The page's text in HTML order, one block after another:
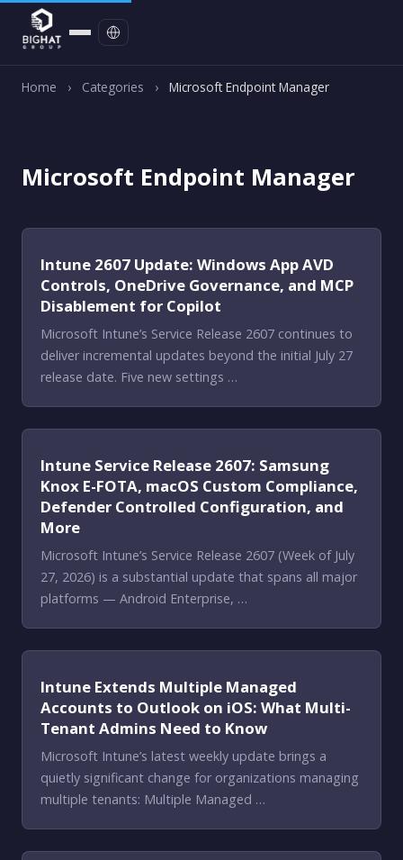
Home › Categories › Microsoft Endpoint Manager
Microsoft Endpoint Manager
Intune 2607 Update: Windows App AVD
Controls, OneDrive Governance, and MCP
Disablement for Copilot
Microsoft Intune’s Service Release 2607 continues to
deliver incremental updates beyond the initial July 27
release date. Five new settings …
Intune Service Release 2607: Samsung
Knox E-FOTA, macOS Custom Compliance,
Defender Controlled Configuration, and
More
Microsoft Intune’s Service Release 2607 (Week of July
27, 2026) is a substantial update that spans all major
platforms — Android Enterprise, …
Intune Extends Multiple Managed
Accounts to Outlook on iOS: What Multi-
Tenant Admins Need to Know
Microsoft Intune’s latest weekly update brings a
quietly significant change for organizations managing
multiple tenants: Multiple Managed …